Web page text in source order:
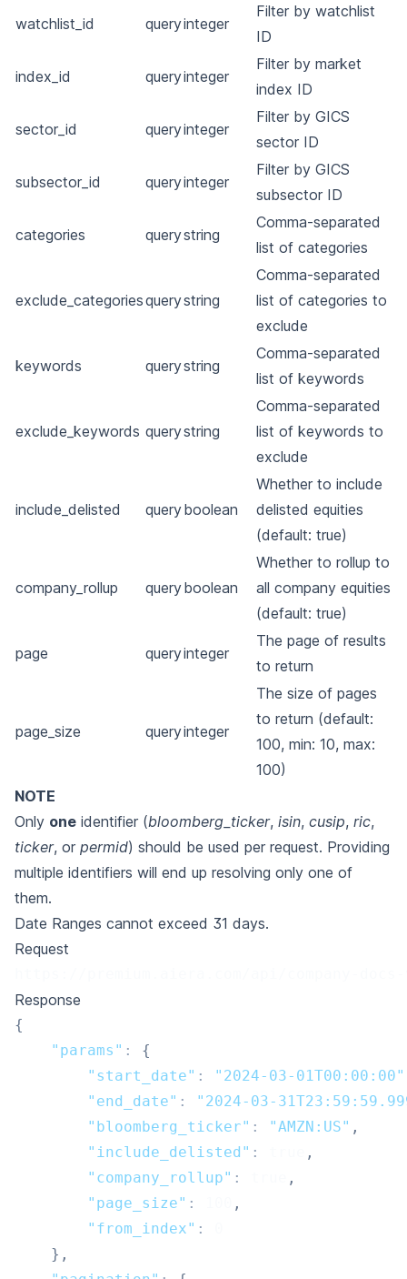
watchlist_id queryinteger
Filter by watchlist
ID
index_id queryinteger
Filter by market
index ID
sector_id queryinteger
Filter by GICS
sector ID
subsector_id queryinteger
Filter by GICS
subsector ID
categories querystring
Comma-separated
list of categories
exclude_categoriesquerystring
Comma-separated
list of categories to
exclude
keywords querystring
Comma-separated
list of keywords
exclude_keywords querystring
Comma-separated
list of keywords to
exclude
include_delisted queryboolean
Whether to include
delisted equities
(default: true)
company_rollup queryboolean
Whether to rollup to
all company equities
(default: true)
page queryinteger
The page of results
to return
page_size queryinteger
The size of pages
to return (default:
100, min: 10, max:
100)
NOTE
Only one identifier (bloomberg_ticker, isin, cusip, ric,
ticker, or permid) should be used per request. Providing
multiple identifiers will end up resolving only one of
them.
Date Ranges cannot exceed 31 days.
Request
Response
{
"params" :
{
"start_date" : "2024-03-01T00:00:00"
"end_date" :
"2024-03-
"bloomberg_ticker" : "AMZN:US" ,
"include_delisted" :
,
"company_rollup" :
,
"page_size" :
,
"from_index" :
} ,